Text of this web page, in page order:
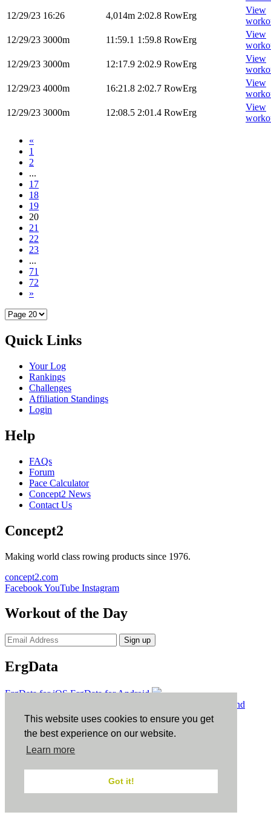
This website uses cookies to ensure you get
the best experience on our website.
Learn more
Got it!
12/29/23 16:26 4,014m 2:02.8 RowErg
View
12/29/23 3000m 11:59.1 1:59.8 RowErg
View
12/29/23 3000m 12:17.9 2:02.9 RowErg
View
12/29/23 4000m 16:21.8 2:02.7 RowErg
View
12/29/23 3000m 12:08.5 2:01.4 RowErg
View
«
1
2
...
17
18
19
20
21
22
23
...
71
72
»
Quick Links
Your Log
Rankings
Challenges
Affiliation Standings
Login
Help
FAQs
Forum
Pace Calculator
Concept2 News
Contact Us
Concept2
Making world class rowing products since 1976.
concept2.com
FacebookYouTube Instagram
Workout of the Day
Sign up
ErgData
ErgData for iOS ErgData for Android
Terms and
Conditions.COPPA.Cookie Policy.
Close